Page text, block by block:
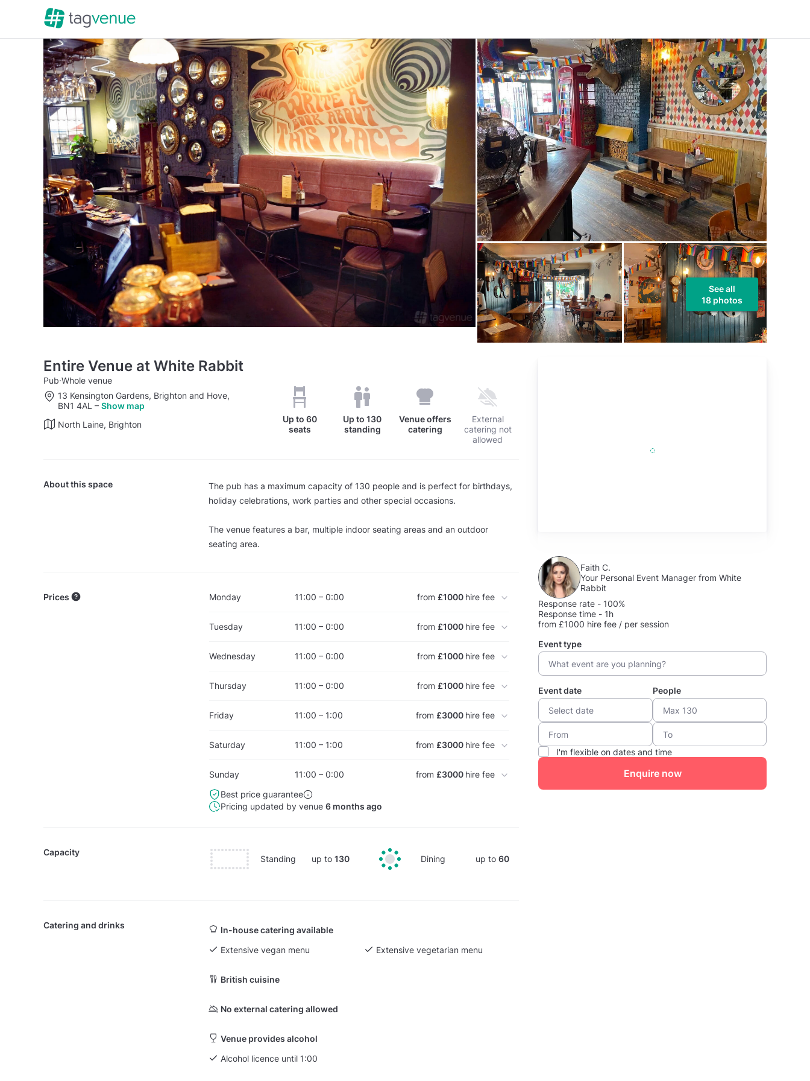
See all
18 photos
Entire Venue at White Rabbit
Pub·Whole venue
13 Kensington Gardens, Brighton and Hove,
BN1 4AL – Show map
North Laine, Brighton
Up to 60
seats
Up to130
standing
Venue offers
catering
External
catering not
allowed
About this space
The pub has a maximum capacity of 130 people and is perfect for birthdays,
holiday celebrations, work parties and other special occasions.
The venue features a bar, multiple indoor seating areas and an outdoor
seating area.
Prices Monday 11:00 – 0:00 from £1000 hire fee
Tuesday 11:00 – 0:00 from £1000 hire fee
Wednesday 11:00 – 0:00 from £1000 hire fee
Thursday 11:00 – 0:00 from £1000 hire fee
Friday 11:00 – 1:00 from £3000 hire fee
Saturday 11:00 – 1:00 from £3000 hire fee
Sunday 11:00 – 0:00 from £3000 hire fee
Best price guarantee
Pricing updated by venue 6 months ago
Capacity
Standing up to 130 Dining up to60
Catering and drinks
In-house catering available
Extensive vegan menu
Extensive vegetarian menu
British cuisine
No external catering allowed
Venue provides alcohol
Alcohol licence until 1:00
Faith C.
Your Personal Event Manager from White
Rabbit
Response rate - 100%
Response time - 1h
from £1000 hire fee / per session
Event type
Event date People
I'm flexible on dates and time
Enquire now